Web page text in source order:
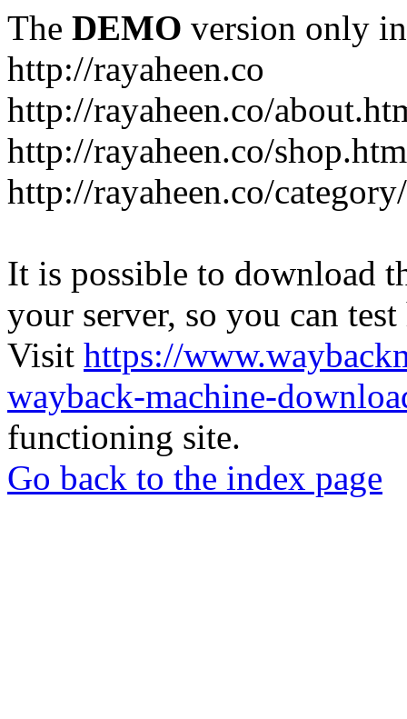
The DEMO version only
http://rayaheen.co
http://rayaheen.co/
http://rayaheen.co/
http://rayaheen.co/
It is possible to download
your server, so you can
Visit https://
wayback-machine-
functioning site.
Go back to the index page